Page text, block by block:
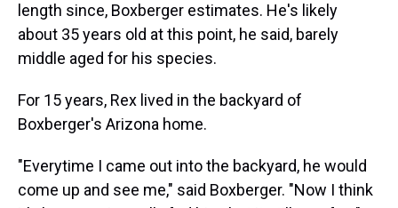
length since, Boxberger estimates. He's likely
about 35 years old at this point, he said, barely
middle aged for his species.
For 15 years, Rex lived in the backyard of
Boxberger's Arizona home.
"Everytime I came out into the backyard, he would
come up and see me," said Boxberger. "Now I think